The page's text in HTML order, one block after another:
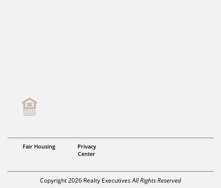
Fair Housing
Privacy
Center
Copyright 2026 Realty ExecutivesAll Rights Reserved